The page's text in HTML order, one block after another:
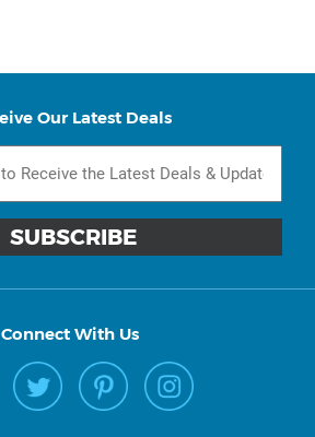
Our Latest Deals
Connect With Us